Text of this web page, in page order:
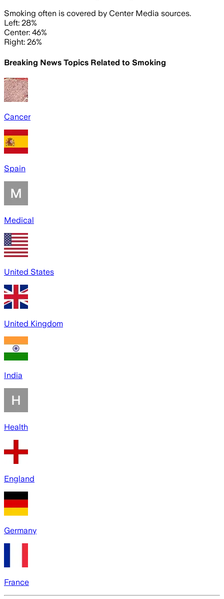
Smoking often is covered by Center Media sources.
Left: 28%
Center: 46%
Right: 26%
Breaking News Topics Related to Smoking
Cancer
Spain
Medical
United States
United Kingdom
India
Health
England
Germany
France